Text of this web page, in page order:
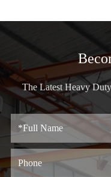
The Latest Heavy